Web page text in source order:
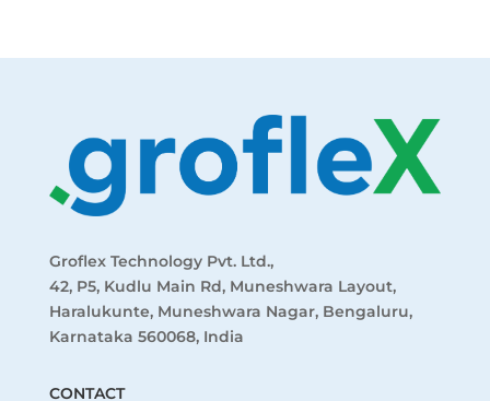
Groflex Technology Pvt. Ltd.,
42, P5, Kudlu Main Rd, Muneshwara Layout,
Haralukunte, Muneshwara Nagar, Bengaluru,
Karnataka 560068, India
CONTACT